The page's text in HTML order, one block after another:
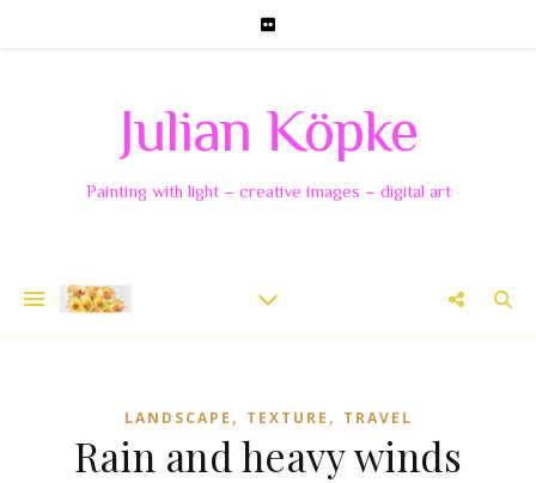
Julian Köpke
Painting with light – creative images – digital art
LANDSCAPE , TEXTURE , TRAVEL
Rain and heavy winds